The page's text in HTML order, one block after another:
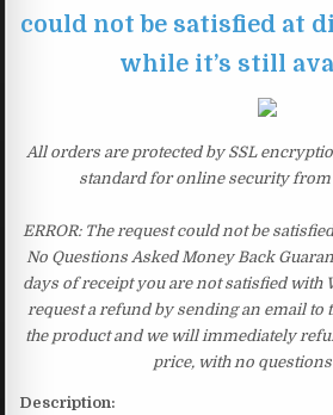
could not be satisfied at
while it’s still
All orders are protected by SSL
standard for online security
ERROR: The request could not be
No Questions Asked Money Back
days of receipt you are not satisfied with
request a refund by sending an email to
the product and we will immediately
price, with no questions
Description: